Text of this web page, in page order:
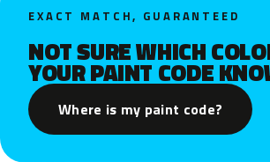
EXACT MATCH, GUARANTEED
NOT SURE WHICH
YOUR PAINT CODE
Where is my paint code?